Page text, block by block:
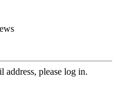
address, please log in.